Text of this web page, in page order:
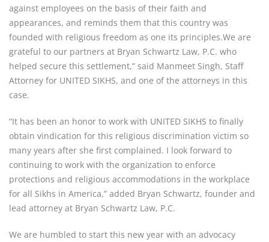
against employees on the basis of their faith and
appearances, and reminds them that this country was
founded with religious freedom as one its principles.We are
grateful to our partners at Bryan Schwartz Law, P.C. who
helped secure this settlement,” said Manmeet Singh, Staff
Attorney for UNITED SIKHS, and one of the attorneys in this
case.
“It has been an honor to work with UNITED SIKHS to finally
obtain vindication for this religious discrimination victim so
many years after she first complained. I look forward to
continuing to work with the organization to enforce
protections and religious accommodations in the workplace
for all Sikhs in America,” added Bryan Schwartz, founder and
lead attorney at Bryan Schwartz Law, P.C.
We are humbled to start this new year with an advocacy